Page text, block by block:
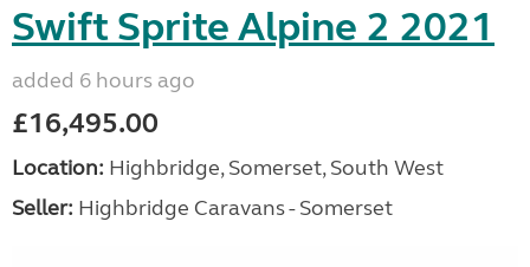
Swift Sprite Alpine 2 2021
added 6 hours ago
£16,495.00
Location: Highbridge, Somerset, South West
Seller: Highbridge Caravans - Somerset